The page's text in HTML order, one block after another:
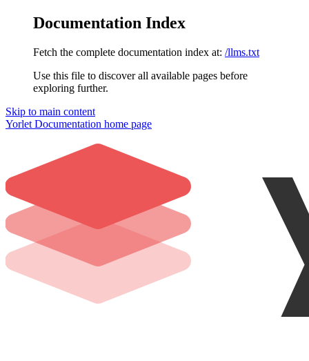
Documentation Index
Fetch the complete documentation index at: /llms.txt
Use this file to discover all available pages before
exploring further.
Skip to main content
Yorlet Documentation home page